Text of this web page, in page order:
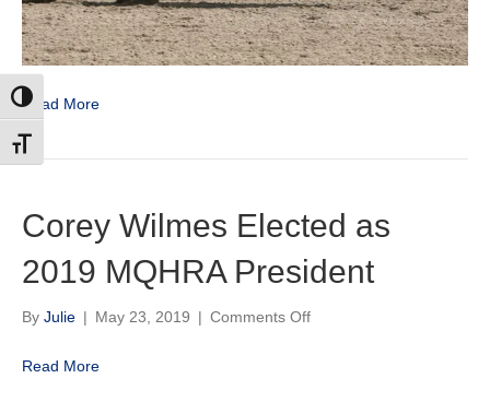
Toggle High Contrast
Toggle Font size
Read More
Corey Wilmes Elected as
2019 MQHRA President
By Julie | May 23, 2019 | Comments Offon
Read More